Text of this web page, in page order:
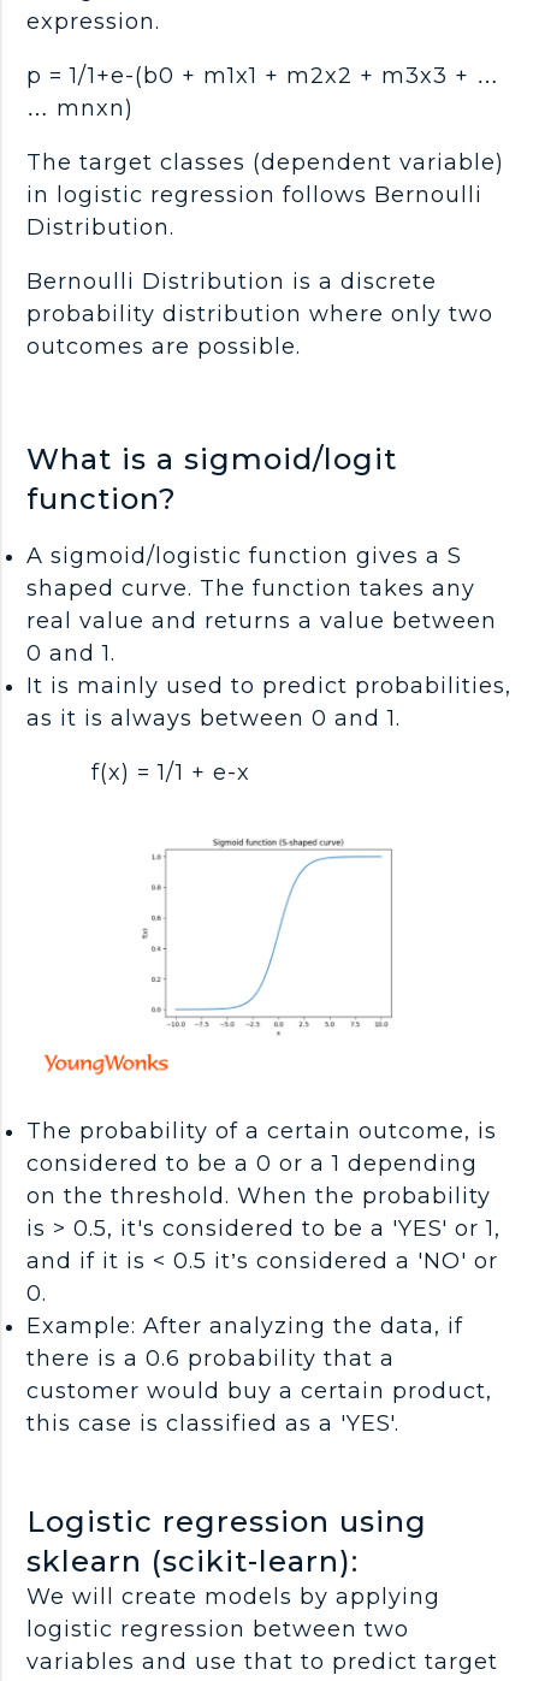
expression.
p = 1/1+e-(b0 + m1x1 + m2x2 + m3x3 + …
… mnxn)
The target classes (dependent variable)
in logistic regression follows Bernoulli
Distribution.
Bernoulli Distribution is a discrete
probability distribution where only two
outcomes are possible.
What is a sigmoid/logit
function?
A sigmoid/logistic function gives a S
shaped curve. The function takes any
real value and returns a value between
0 and 1.
It is mainly used to predict probabilities,
as it is always between 0 and 1.
f(x) = 1/1 + e-x
The probability of a certain outcome, is
considered to be a 0 or a 1 depending
on the threshold. When the probability
is > 0.5, it's considered to be a 'YES' or 1,
and if it is < 0.5 it’s considered a 'NO' or
0.
Example: After analyzing the data, if
there is a 0.6 probability that a
customer would buy a certain product,
this case is classified as a 'YES'.
Logistic regression using
sklearn (scikit-learn):
We will create models by applying
logistic regression between two
variables and use that to predict target